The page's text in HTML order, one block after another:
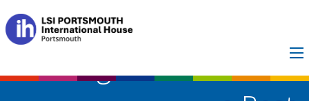
A Change is as Good as